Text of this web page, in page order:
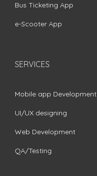
Bus Ticketing App
e-Scooter App
SERVICES
Mobile app Development
UI/UX designing
Web Development
QA/Testing